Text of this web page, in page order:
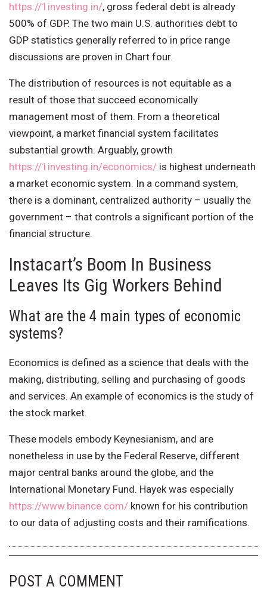
https://1investing.in/, gross federal debt is already
500% of GDP. The two main U.S. authorities debt to
GDP statistics generally referred to in price range
discussions are proven in Chart four.
The distribution of resources is not equitable as a
result of those that succeed economically
management most of them. From a theoretical
viewpoint, a market financial system facilitates
substantial growth. Arguably, growth
https://1investing.in/economics/ is highest underneath
a market economic system. In a command system,
there is a dominant, centralized authority – usually the
government – that controls a significant portion of the
financial structure.
Instacart’s Boom In Business
Leaves Its Gig Workers Behind
What are the 4 main types of economic
systems?
Economics is defined as a science that deals with the
making, distributing, selling and purchasing of goods
and services. An example of economics is the study of
the stock market.
These models embody Keynesianism, and are
nonetheless in use by the Federal Reserve, different
major central banks around the globe, and the
International Monetary Fund. Hayek was especially
https://www.binance.com/ known for his contribution
to our data of adjusting costs and their ramifications.
POST A COMMENT